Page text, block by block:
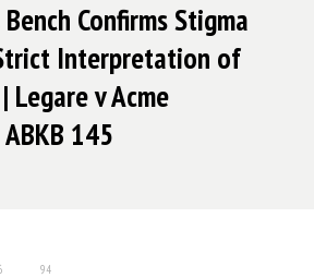
Confirms Stigma
Interpretation of
Legare v Acme
145
94